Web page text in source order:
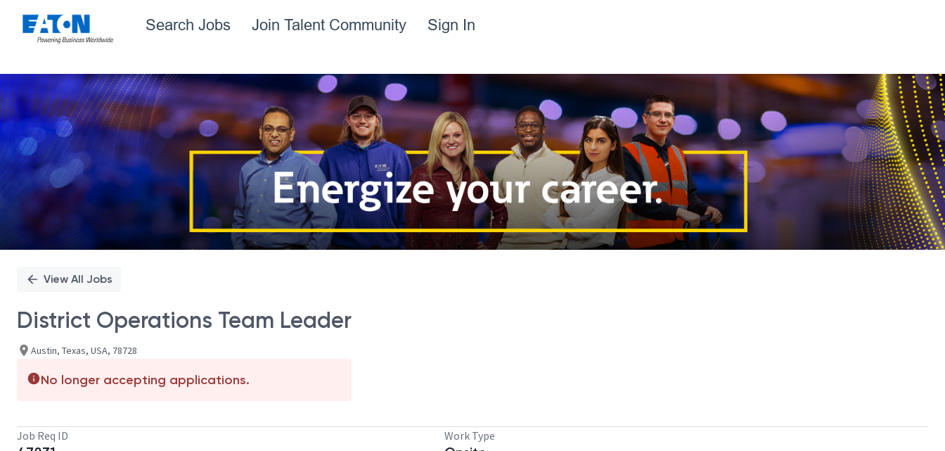
Search Jobs Join Talent Community Sign In
Single
Position
View All Jobs
District Operations Team Leader
Austin, Texas, USA, 78728
No longer accepting applications.
Job Req ID Work Type